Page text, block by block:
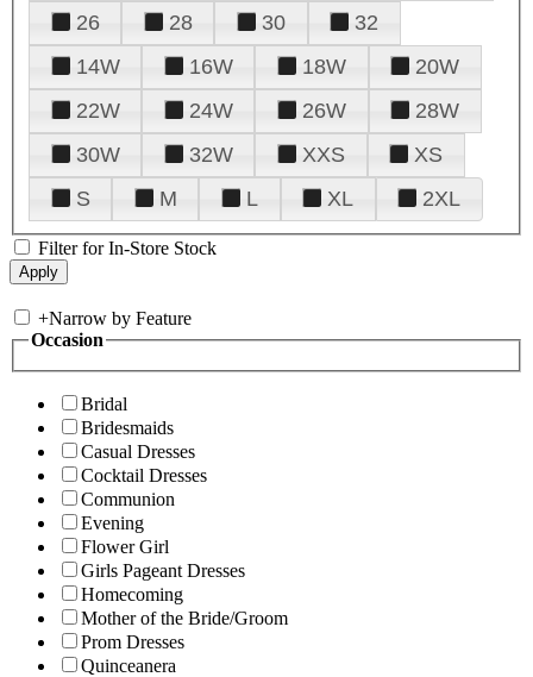
26
28 30
32
14W
16W 18W
20W
22W
24W 26W
28W
30W
32W XXS
XS
S
M L XL 2XL
Filter for In-Store Stock
+Narrow by Feature
Occasion
Bridal
Bridesmaids
Casual Dresses
Cocktail Dresses
Communion
Evening
Flower Girl
Girls Pageant Dresses
Homecoming
Mother of the Bride/Groom
Prom Dresses
Quinceanera